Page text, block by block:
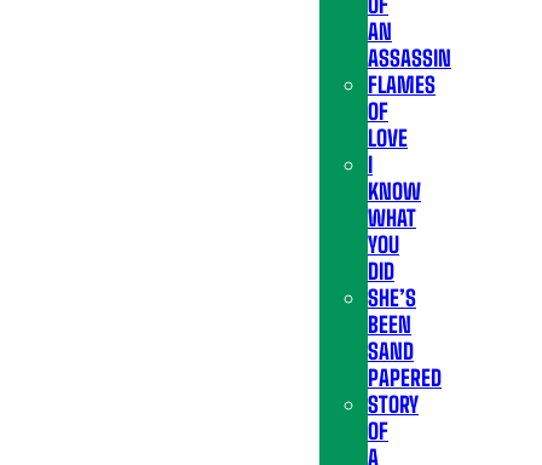
AN
ASSASSIN
FLAMES
OF
LOVE
I
KNOW
WHAT
YOU
DID
SHE’S
BEEN
SAND
PAPERED
STORY
OF
A